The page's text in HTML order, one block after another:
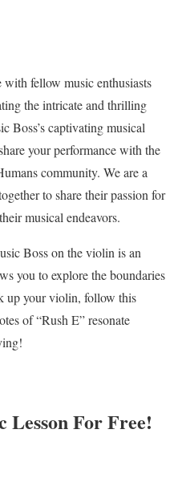
fellow music enthusiasts
the intricate and thrilling
Boss’s captivating musical
your performance with the
community. We are a
to share their passion for
musical endeavors.
Boss on the violin is an
you to explore the boundaries
up your violin, follow this
of “Rush E” resonate
For Free!